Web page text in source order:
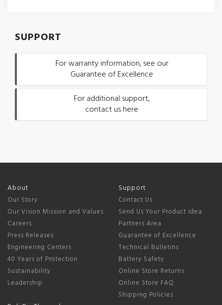
SUPPORT
For warranty information, see our
Guarantee of Excellence
For additional support,
contact us here
About
Our Story
Our Vision Mission and Values
Careers
Press Releases
Engineering Centers
40 Years of Protection
Sustainability
Leadership
Support
Contact Us
Send Us Your Product Idea
Partners Area
Guarantee of Excellence
Technical Bulletins
Battery Safety
Online Store Returns
Online Store FAQ
Shipping Policies